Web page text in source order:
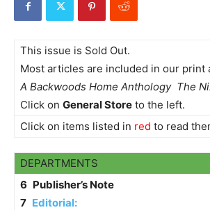
This issue is Sold Out.
Most articles are included in our print
A Backwoods Home Anthology  The
Click on General Store to the left.
Click on items listed in red to read
DEPARTMENTS
6 Publisher’s Note
7 Editorial: